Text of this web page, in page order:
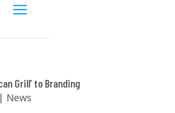
Grill’ to Branding
| News